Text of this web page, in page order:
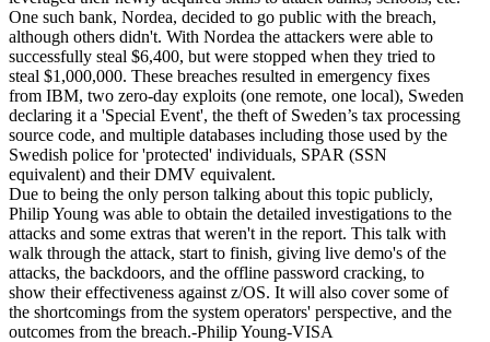
One such bank, Nordea, decided to go public with the breach,
although others didn't. With Nordea the attackers were able to
successfully steal $6,400, but were stopped when they tried to
steal $1,000,000. These breaches resulted in emergency fixes
from IBM, two zero-day exploits (one remote, one local), Sweden
declaring it a 'Special Event', the theft of Sweden’s tax processing
source code, and multiple databases including those used by the
Swedish police for 'protected' individuals, SPAR (SSN
equivalent) and their DMV equivalent.
Due to being the only person talking about this topic publicly,
Philip Young was able to obtain the detailed investigations to the
attacks and some extras that weren't in the report. This talk with
walk through the attack, start to finish, giving live demo's of the
attacks, the backdoors, and the offline password cracking, to
show their effectiveness against z/OS. It will also cover some of
the shortcomings from the system operators' perspective, and the
outcomes from the breach.-Philip Young-VISA